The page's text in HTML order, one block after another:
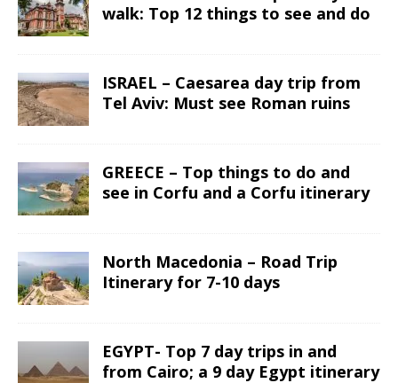
walk: Top 12 things to see and do
ISRAEL – Caesarea day trip from
Tel Aviv: Must see Roman ruins
GREECE – Top things to do and
see in Corfu and a Corfu itinerary
North Macedonia – Road Trip
Itinerary for 7-10 days
EGYPT- Top 7 day trips in and
from Cairo; a 9 day Egypt itinerary